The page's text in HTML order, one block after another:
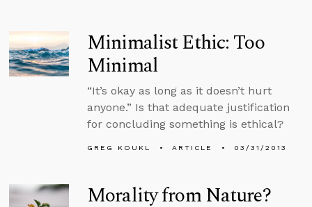
Minimalist Ethic: Too
Minimal
“It’s okay as long as it doesn’t hurt
anyone.” Is that adequate justification
for concluding something is ethical?
GREG KOUKL ARTICLE 03/31/2013
Morality from Nature?